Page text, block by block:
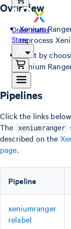
Order status
Store
Overview
Xenium
reprocess
Start by
Xenium
Pipelines
Click the links
The
xeniumranger
described on the
page.
Pipeline
xeniumranger
relabel